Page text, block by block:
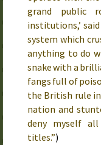
grand public
institutions,’
system which
anything to do
snake with a
fangs full of
the British rule
nation and
deny myself all
titles.”)